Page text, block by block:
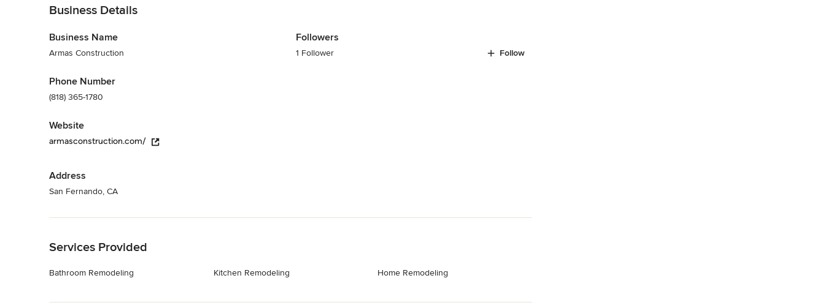
Business Details
Business Name
Armas Construction
Phone Number
(818) 365-1780
Website
armasconstruction.com/
Address
San Fernando, CA
Followers
1 Follower Follow
Services Provided
Bathroom Remodeling Kitchen Remodeling Home Remodeling